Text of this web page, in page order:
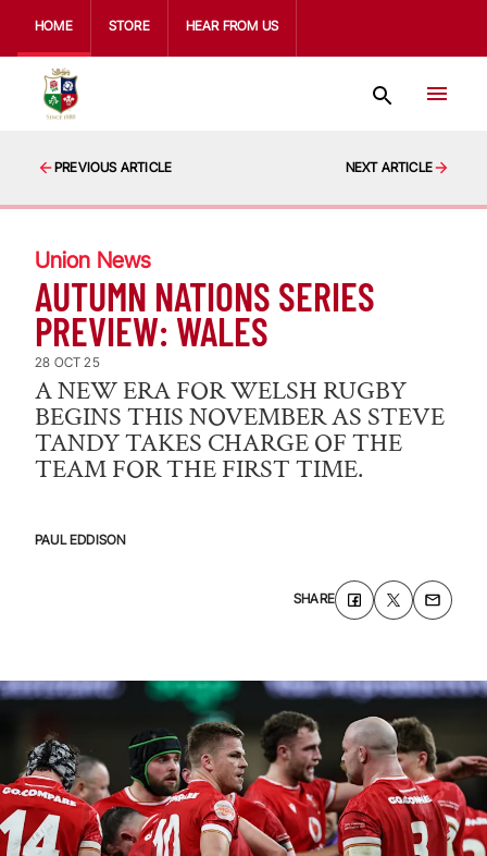
HOME STORE HEAR FROM US
PREVIOUS ARTICLE NEXT ARTICLE
Union News
AUTUMN NATIONS SERIES
PREVIEW: WALES
28 OCT 25
A NEW ERA FOR WELSH RUGBY
BEGINS THIS NOVEMBER AS STEVE
TANDY TAKES CHARGE OF THE
TEAM FOR THE FIRST TIME.
PAUL EDDISON
SHARE